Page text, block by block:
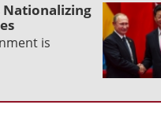
Nationalizing
is